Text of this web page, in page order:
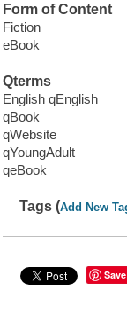
Form of Content
Fiction
eBook
Qterms
English qEnglish
qBook
qWebsite
qYoungAdult
qeBook
Tags (Add New
Save